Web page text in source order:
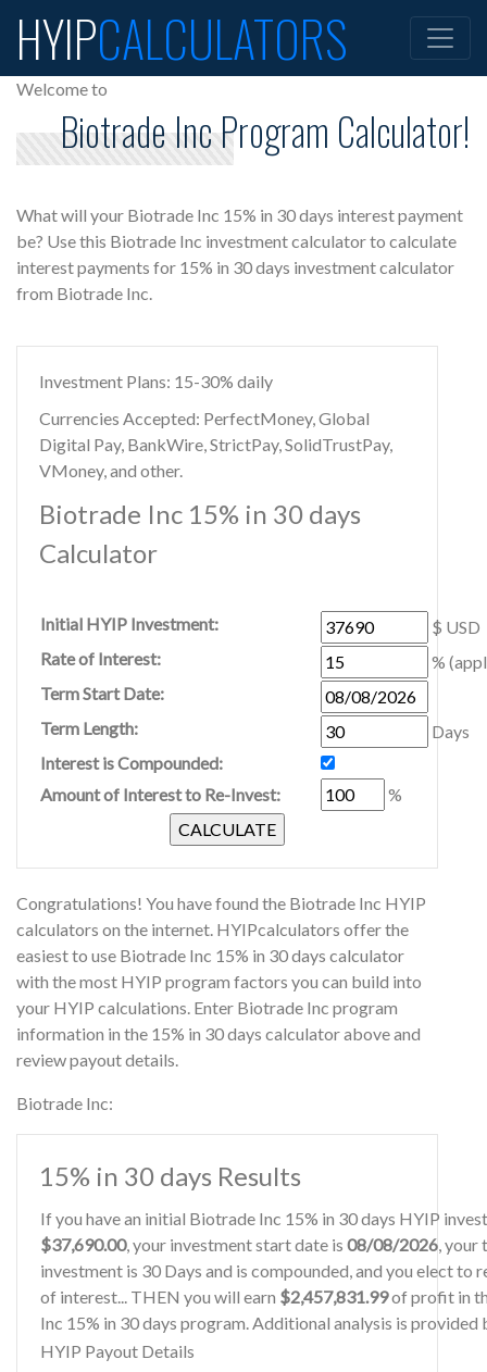
HYIPCALCULATORS
Welcome to
Biotrade Inc Program Calculator!
What will your Biotrade Inc 15% in 30 days interest payment
be? Use this Biotrade Inc investment calculator to calculate
interest payments for 15% in 30 days investment calculator
from Biotrade Inc.
Investment Plans: 15-30% daily
Currencies Accepted: PerfectMoney, Global
Digital Pay, BankWire, StrictPay, SolidTrustPay,
VMoney, and other.
Biotrade Inc 15% in 30 days
Calculator
Initial HYIP Investment:
$ USD
Rate of Interest:
%
Term Start Date:
Term Length:
Days
Interest is Compounded:
Amount of Interest to Re-Invest:
%
Congratulations! You have found the Biotrade Inc HYIP
calculators on the internet. HYIPcalculators offer the
easiest to use Biotrade Inc 15% in 30 days calculator
with the most HYIP program factors you can build into
your HYIP calculations. Enter Biotrade Inc program
information in the 15% in 30 days calculator above and
review payout details.
Biotrade Inc:
15% in 30 days Results
If you have an initial Biotrade Inc 15% in 30 days HYIP
$37,690.00, your investment start date is 08/08/2026, your
investment is 30 Days and is compounded, and you elect to
of interest... THEN you will earn $2,457,831.99of profit in
Inc 15% in 30 days program. Additional analysis is provided
HYIP Payout Details